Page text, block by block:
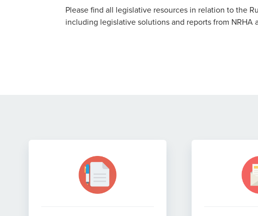
Please find all legislative resources in relation to the
including legislative solutions and reports from NRHA